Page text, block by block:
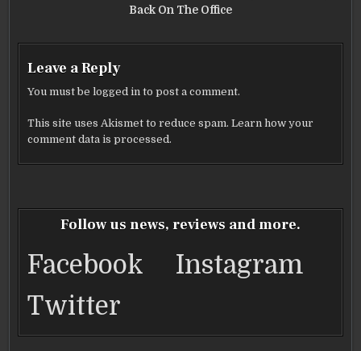
Back On The Office
Leave a Reply
You must belogged in to post a comment.
This site uses Akismet to reduce spam.Learn how your
comment data is processed.
Follow us news, reviews and more.
Facebook Instagram
Twitter